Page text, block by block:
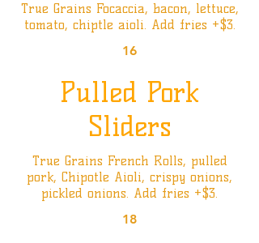
True Grains Focaccia, bacon, lettuce,
tomato, chiptle aioli. Add fries +$3.
16
Pulled Pork
Sliders
True Grains French Rolls, pulled
pork, Chipotle Aioli, crispy onions,
pickled onions. Add fries +$3.
18